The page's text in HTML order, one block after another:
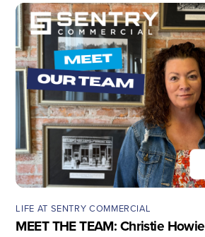
LIFE AT SENTRY COMMERCIAL
MEET THE TEAM: Christie Howie